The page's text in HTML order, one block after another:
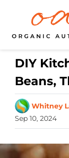
DIY
Beans,
Whitney
Sep 10, 2024